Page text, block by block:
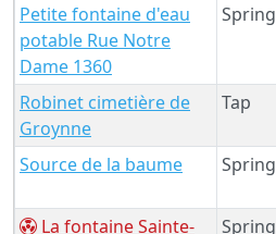
Petite fontaine d'eau
potable Rue Notre
Dame 1360
Spring
Robinet cimetière de
Groynne
Tap
Source de la baume
Spring
La fontaine Sainte-
Spring